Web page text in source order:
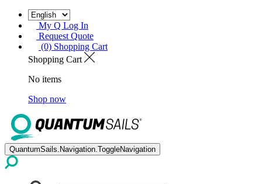
My Q Log In
Request Quote
(0) Shopping Cart
Shopping Cart
No items
Shop now
QuantumSails.Navigation.ToggleNavigation